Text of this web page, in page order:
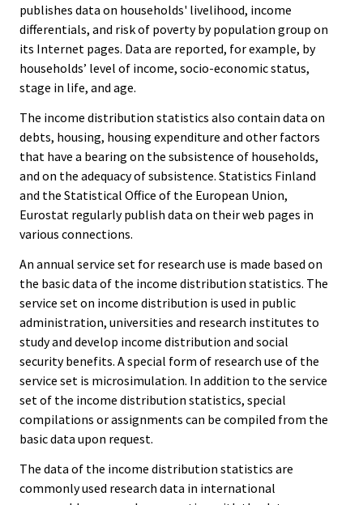
publishes data on households' livelihood, income
differentials, and risk of poverty by population group on
its Internet pages. Data are reported, for example, by
households’ level of income, socio-economic status,
stage in life, and age.
The income distribution statistics also contain data on
debts, housing, housing expenditure and other factors
that have a bearing on the subsistence of households,
and on the adequacy of subsistence. Statistics Finland
and the Statistical Office of the European Union,
Eurostat regularly publish data on their web pages in
various connections.
An annual service set for research use is made based on
the basic data of the income distribution statistics. The
service set on income distribution is used in public
administration, universities and research institutes to
study and develop income distribution and social
security benefits. A special form of research use of the
service set is microsimulation. In addition to the service
set of the income distribution statistics, special
compilations or assignments can be compiled from the
basic data upon request.
The data of the income distribution statistics are
commonly used research data in international